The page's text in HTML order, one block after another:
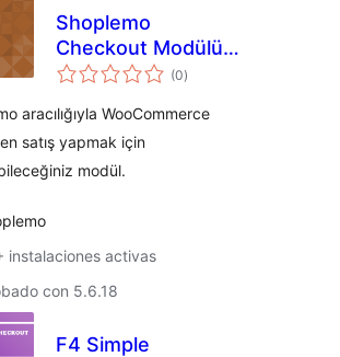
Shoplemo
Checkout Modülü
for WooCommerce
(0total
de
)
aracılığıyla WooCommerce
satış yapmak için
modül.
instalaciones activas
con 5.6.18
F4 Simple